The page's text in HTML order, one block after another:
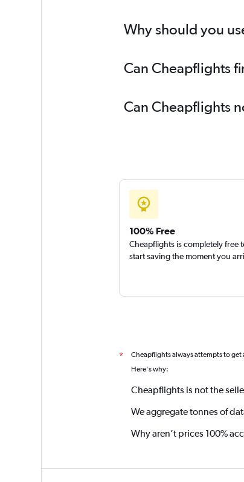
Why should you
Can Cheapflights
Can Cheapflights
100% Free
Cheapflights is completely free
start saving the moment you
* Cheapflights always attempts to
Here's why:
Cheapflights is not the
We aggregate tonnes of
Why aren’t prices 100%